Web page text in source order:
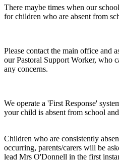
There maybe times when our
for children who are absent from
Please contact the main office and
our Pastoral Support Worker, who
any concerns.
We operate a 'First Response'
your child is absent from school
Children who are consistently
occurring, parents/carers will be
lead Mrs O'Donnell in the first